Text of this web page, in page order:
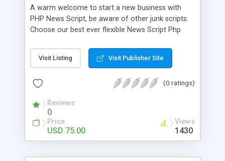
A warm welcome to start a new business with
PHP News Script, be aware of other junk scripts.
Choose our best ever flexible News Script Php
post. Php Scripts Mall has 15 years of excellence
works in open source PHP scripts. If you are in
scripts, yeah right you are an incorrect place of
hot news across the globe through our highly
flexible open source PHP scripts. Building online
digital e-publishing is not quite easy until you
choose our great PHP News Script. You can
Visit Listing Visit Publisher Site
(0 ratings)
Reviews
0
Price
USD 75.00
Views
1430